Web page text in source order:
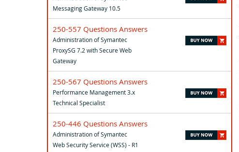
Messaging Gateway 10.5
250-557 Questions Answers
Administration of Symantec
ProxySG 7.2 with Secure Web
Gateway
250-567 Questions Answers
Performance Management 3.x
Technical Specialist
250-446 Questions Answers
Administration of Symantec
Web Security Service (WSS) - R1